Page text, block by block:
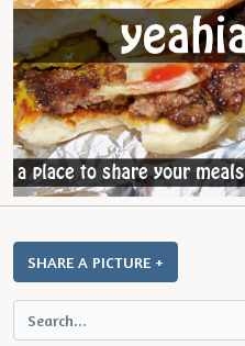
SHARE A PICTURE +